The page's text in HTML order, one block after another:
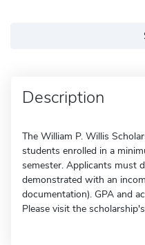
Description
The William P. Willis
students enrolled in a
semester. Applicants must
demonstrated with an
documentation). GPA and
Please visit the